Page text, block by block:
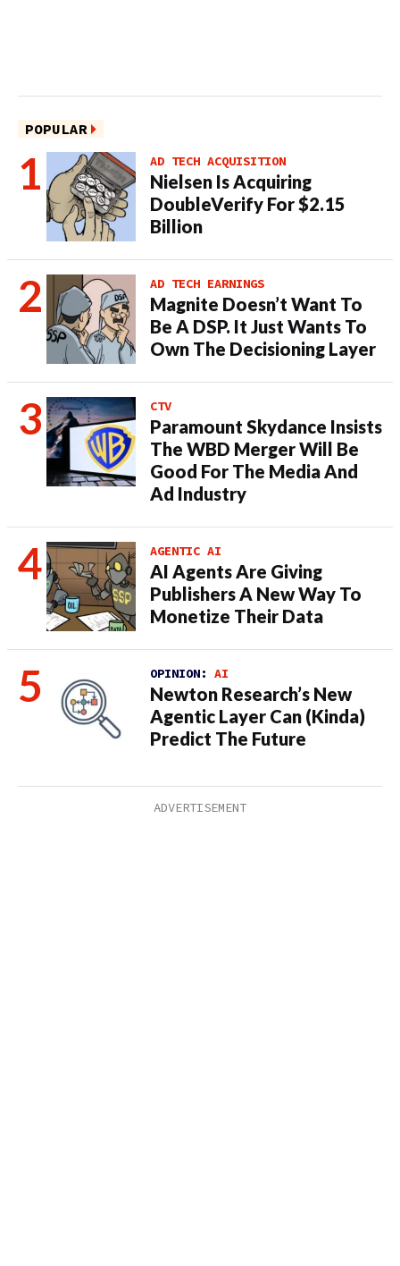
POPULAR
AD TECH ACQUISITION
Nielsen Is Acquiring
DoubleVerify For $2.15
Billion
AD TECH EARNINGS
Magnite Doesn’t Want To
Be A DSP. It Just Wants To
Own The Decisioning Layer
CTV
Paramount Skydance Insists
The WBD Merger Will Be
Good For The Media And
Ad Industry
AGENTIC AI
AI Agents Are Giving
Publishers A New Way To
Monetize Their Data
OPINION: AI
Newton Research’s New
Agentic Layer Can (Kinda)
Predict The Future